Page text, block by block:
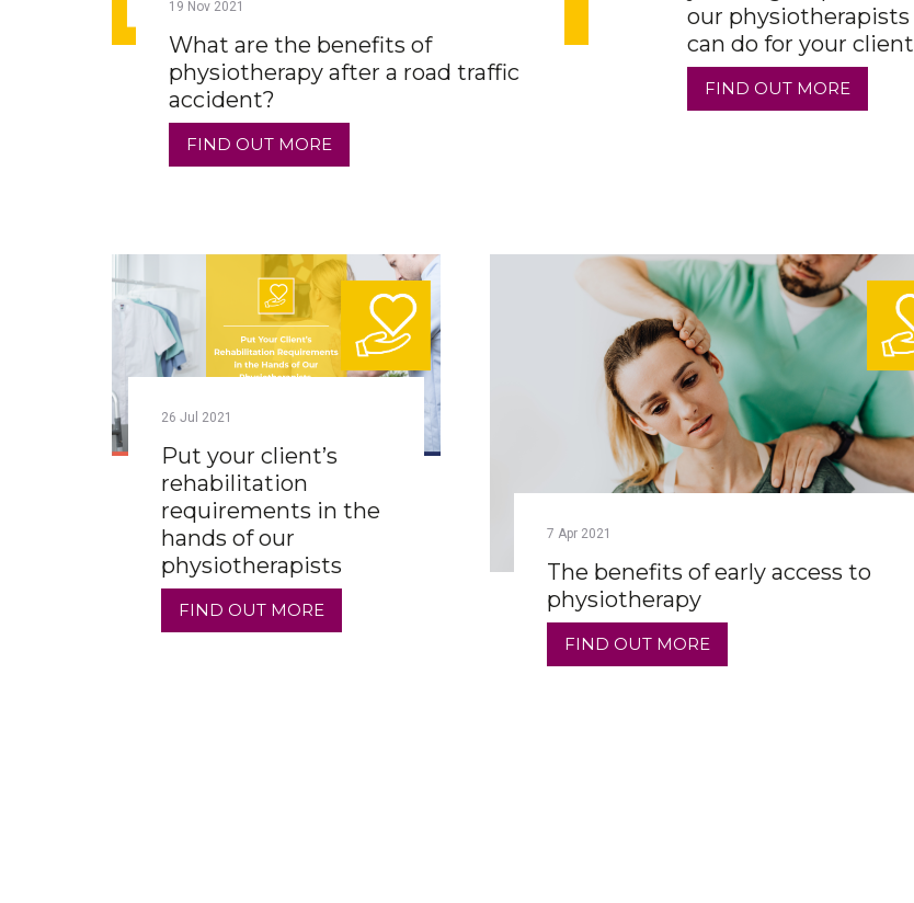
19 Nov 2021
What are the benefits of
physiotherapy after a road traffic
accident?
FIND OUT MORE
our physiotherapists
can do for your client
FIND OUT MORE
26 Jul 2021
Put your client’s
rehabilitation
requirements in the
hands of our
physiotherapists
FIND OUT MORE
7 Apr 2021
The benefits of early access to
physiotherapy
FIND OUT MORE